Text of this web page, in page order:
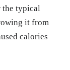
to support
adults."
and Muscle,
the typical
it from
calories